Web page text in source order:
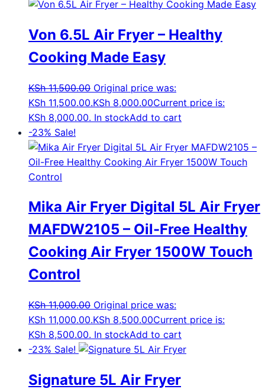
Von 6.5L Air Fryer – Healthy
Cooking Made Easy
KSh11,500.00 Original price was:
KSh 11,500.00.KSh 8,000.00Current price is:
KSh 8,000.00. In stockAdd to cart
-23% Sale!
Mika Air Fryer Digital 5L Air Fryer
MAFDW2105 – Oil-Free Healthy
Cooking Air Fryer 1500W Touch
Control
KSh11,000.00 Original price was:
KSh 11,000.00.KSh 8,500.00Current price is:
KSh 8,500.00. In stockAdd to cart
-23% Sale!
Signature 5L Air Fryer